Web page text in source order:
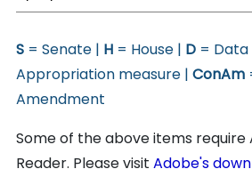
S = Senate | H = House | D =
Appropriation measure |ConAm
Amendment
Some of the above items
Reader. Please visitAdobe's